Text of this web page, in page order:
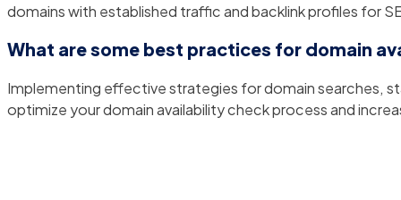
domains with established traffic and backlink profiles for
What are some best practices for domain
Implementing effective strategies for domain searches,
optimize your domain availability check process and